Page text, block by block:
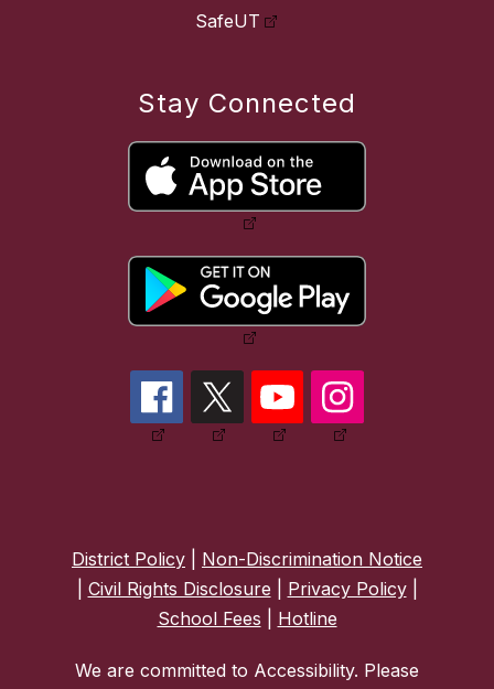
SafeUT
Stay Connected
District Policy
Non-Discrimination Notice
Civil Rights Disclosure Privacy Policy|
School Fees
Hotline
We are committed to Accessibility. Please